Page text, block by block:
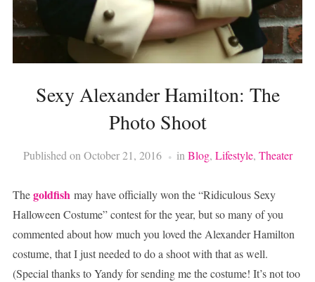
Sexy Alexander Hamilton: The
Photo Shoot
Published on October 21, 2016 in Blog, Lifestyle, Theater
Thegoldfish may have officially won the “Ridiculous Sexy
Halloween Costume” contest for the year, but so many of you
commented about how much you loved the Alexander Hamilton
costume, that I just needed to do a shoot with that as well.
(Special thanks to Yandy for sending me the costume! It’s not too